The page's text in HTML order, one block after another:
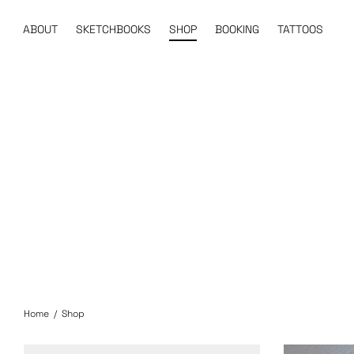
ABOUT SKETCHBOOKS SHOP BOOKING TATTOOS
Home / Shop